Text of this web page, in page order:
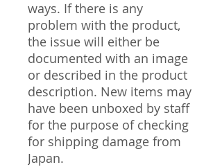
ways. If there is any
problem with the product,
the issue will either be
documented with an image
or described in the product
description. New items may
have been unboxed by staff
for the purpose of checking
for shipping damage from
Japan.